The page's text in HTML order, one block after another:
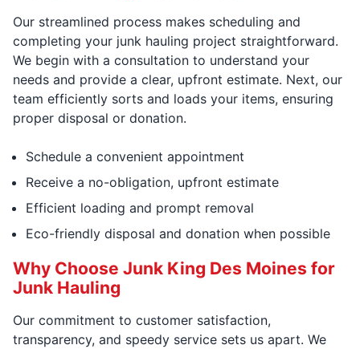
Our streamlined process makes scheduling and
completing your junk hauling project straightforward.
We begin with a consultation to understand your
needs and provide a clear, upfront estimate. Next, our
team efficiently sorts and loads your items, ensuring
proper disposal or donation.
Schedule a convenient appointment
Receive a no-obligation, upfront estimate
Efficient loading and prompt removal
Eco-friendly disposal and donation when possible
Why Choose Junk King Des Moines for
Junk Hauling
Our commitment to customer satisfaction,
transparency, and speedy service sets us apart. We